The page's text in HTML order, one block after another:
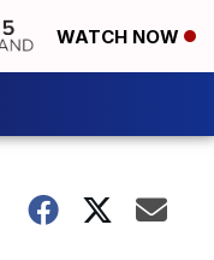
WATCH NOW